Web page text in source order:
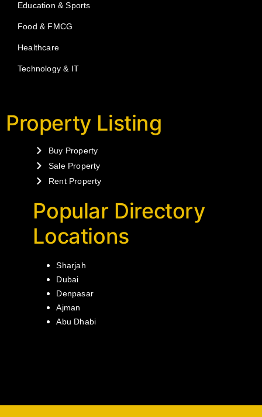
Education & Sports
Food & FMCG
Healthcare
Technology & IT
Property Listing
Buy Property
Sale Property
Rent Property
Popular Directory
Locations
Sharjah
Dubai
Denpasar
Ajman
Abu Dhabi